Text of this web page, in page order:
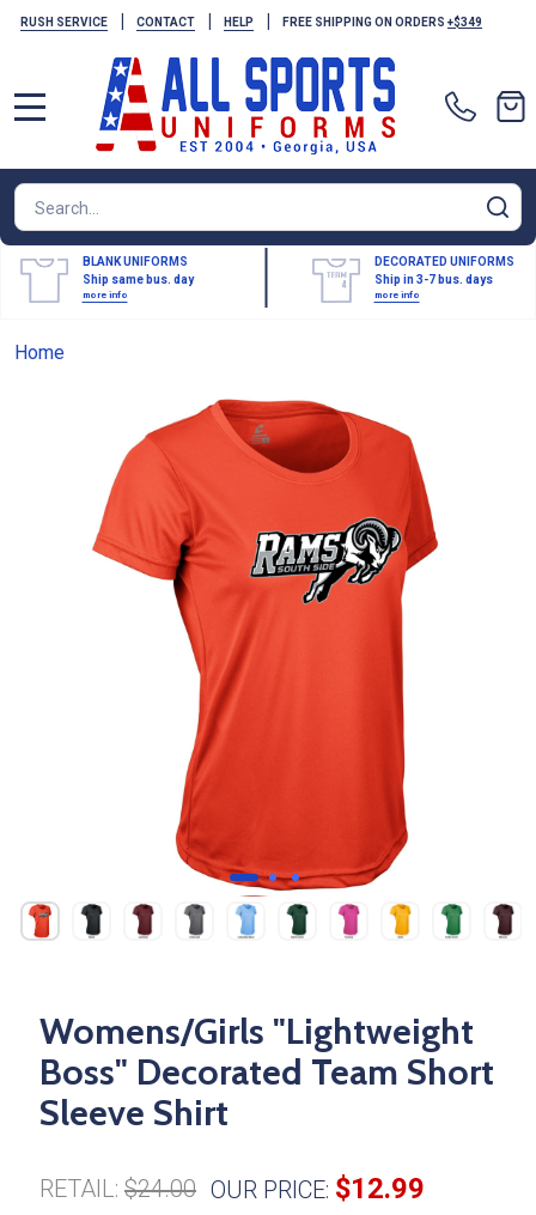
RUSH SERVICE | CONTACT | HELP | FREE SHIPPING ON ORDERS +$349
Search
BLANK UNIFORMS
Ship same bus. day
more info
DECORATED UNIFORMS
Ship in 3-7 bus. days
more info
Home
Womens/Girls "Lightweight
Boss" Decorated Team Short
Sleeve Shirt
RETAIL: $24.00 OUR PRICE: $12.99